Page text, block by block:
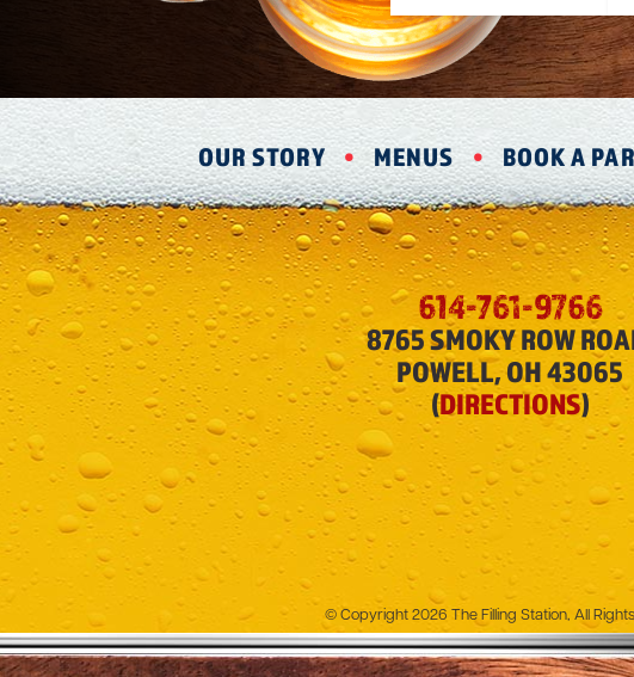
OUR STORY MENUS BOOK A
614-761-9766
8765 SMOKY ROW
POWELL, OH 43065
(DIRECTIONS)
© Copyright 2026 The Filling Station, All